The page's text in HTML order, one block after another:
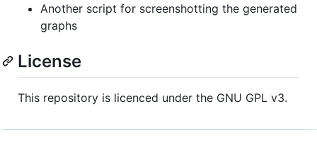
Another script for screenshotting the generated
graphs
License
This repository is licenced under the GNU GPL v3.